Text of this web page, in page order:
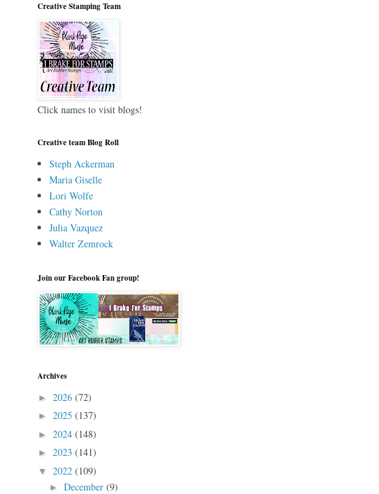
Creative Stamping Team
Click names to visit blogs!
Creative team Blog Roll
Steph Ackerman
Maria Giselle
Lori Wolfe
Cathy Norton
Julia Vazquez
Walter Zemrock
Join our Facebook Fan group!
Archives
► 2026 (72)
► 2025 (137)
► 2024 (148)
► 2023 (141)
▼ 2022 (109)
►December(9)